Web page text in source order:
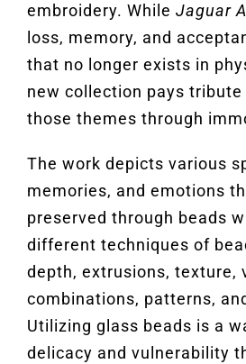
embroidery. While Jaguar
loss, memory, and
that no longer exists in
new collection pays tribute
those themes through
The work depicts various
memories, and emotions
preserved through beads
different techniques of
depth, extrusions, texture,
combinations, patterns,
Utilizing glass beads is a
delicacy and vulnerability